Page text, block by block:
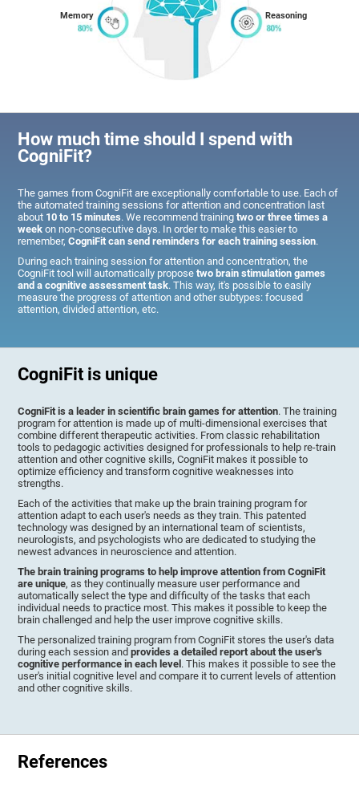
Memory Reasoning
How much time should I spend with
CogniFit?
The games from CogniFit are exceptionally comfortable to use. Each of
the automated training sessions for attention and concentration last
about 10 to 15 minutes. We recommend trainingtwo or three times a
week on non-consecutive days. In order to make this easier to
remember,CogniFit can send reminders for each training session.
During each training session for attention and concentration, the
CogniFit tool will automatically proposetwo brain stimulation games
and a cognitive assessment task. This way, it's possible to easily
measure the progress of attention and other subtypes: focused
attention, divided attention, etc.
CogniFit is unique
CogniFit is a leader in scientific brain games for attention. The training
program for attention is made up of multi-dimensional exercises that
combine different therapeutic activities. From classic rehabilitation
tools to pedagogic activities designed for professionals to help re-train
attention and other cognitive skills, CogniFit makes it possible to
optimize efficiency and transform cognitive weaknesses into
strengths.
Each of the activities that make up the brain training program for
attention adapt to each user's needs as they train. This patented
technology was designed by an international team of scientists,
neurologists, and psychologists who are dedicated to studying the
newest advances in neuroscience and attention.
The brain training programs to help improve attention from CogniFit
are unique, as they continually measure user performance and
automatically select the type and difficulty of the tasks that each
individual needs to practice most. This makes it possible to keep the
brain challenged and help the user improve cognitive skills.
The personalized training program from CogniFit stores the user's data
during each session andprovides a detailed report about the user's
cognitive performance in each level . This makes it possible to see the
user's initial cognitive level and compare it to current levels of attention
and other cognitive skills.
References